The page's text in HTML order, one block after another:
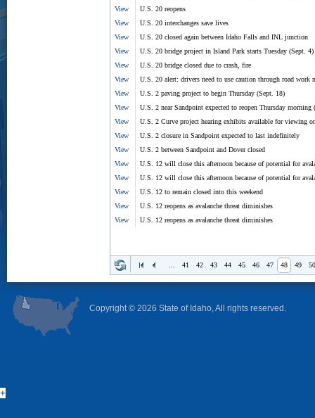
View
U.S. 20 reopens
View
U.S. 20 interchanges save lives
View
U.S. 20 closed again between Idaho Falls and INL junction
View
U.S. 20 bridge project in Island Park starts Tuesday (Sept. 4)
View
U.S. 20 bridge closed due to crash, fire
View
U.S. 20 alert: drivers need to use caution through road work
View
U.S. 2 paving project to begin Thursday (Sept. 18)
View
U.S. 2 near Sandpoint expected to reopen Thursday morning
View
U.S. 2 Curve project hearing exhibits available for viewing
View
U.S. 2 closure in Sandpoint expected to last indefinitely
View
U.S. 2 between Sandpoint and Dover closed
View
U.S. 12 will close this afternoon because of potential for
View
U.S. 12 will close this afternoon because of potential for
View
U.S. 12 to remain closed into this weekend
View
U.S. 12 reopens as avalanche threat diminishes
View
U.S. 12 reopens as avalanche threat diminishes
41 42 43 44 45 46 47 48 49
Copyright © 2026 State of Idaho, All rights reserved.
+